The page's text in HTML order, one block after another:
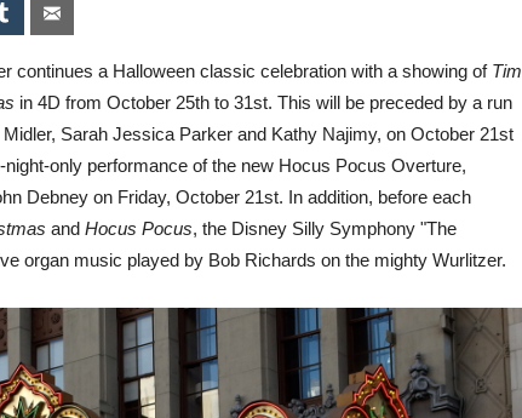
Tumblr
continues a Halloween classic celebration with a showing of Tim
in 4D from October 25th to 31st. This will be preceded by a run
Sarah Jessica Parker and Kathy Najimy, on October 21st
only performance of the new Hocus Pocus Overture,
Debney on Friday, October 21st. In addition, before each
and Hocus Pocus, the Disney Silly Symphony "The
organ music played by Bob Richards on the mighty Wurlitzer.